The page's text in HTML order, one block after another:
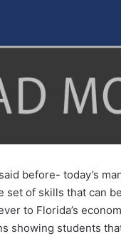
before- today’s
set of skills that can
to Florida’s
showing students